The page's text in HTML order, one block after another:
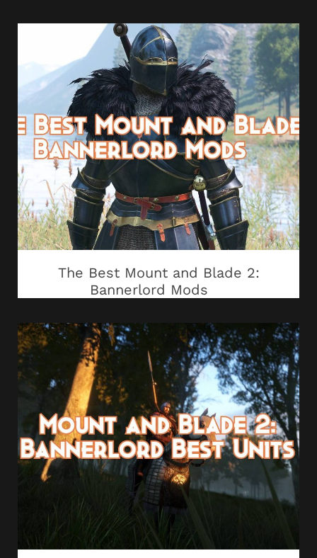
The Best Mount and Blade 2:
Bannerlord Mods